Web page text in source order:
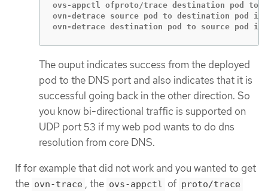
ovs-appctl ofproto/trace destination pod to
ovn-detrace source pod to destination pod
The ouput indicates success from the deployed
pod to the DNS port and also indicates that it is
successful going back in the other direction. So
you know bi-directional traffic is supported on
UDP port 53 if my web pod wants to do dns
resolution from core DNS.
If for example that did not work and you wanted to get
the ovn-trace , the ovs-appctl of proto/trace